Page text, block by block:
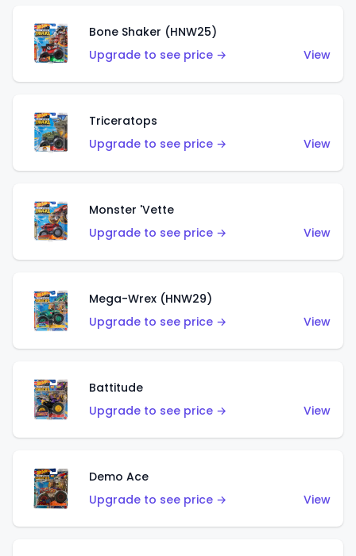
Bone Shaker (HNW25)
Upgrade to see price →
View
Triceratops
Upgrade to see price →
View
Monster 'Vette
Upgrade to see price →
View
Mega-Wrex (HNW29)
Upgrade to see price →
View
Battitude
Upgrade to see price →
View
Demo Ace
Upgrade to see price →
View